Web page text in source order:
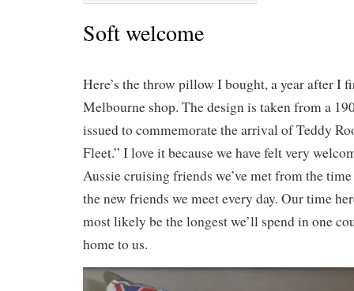
Soft welcome
Here’s the throw pillow I bought, a year after I
Melbourne shop. The design is taken from a
issued to commemorate the arrival of Teddy
Fleet.” I love it because we have felt very
Aussie cruising friends we’ve met from the
the new friends we meet every day. Our time
most likely be the longest we’ll spend in one
home to us.